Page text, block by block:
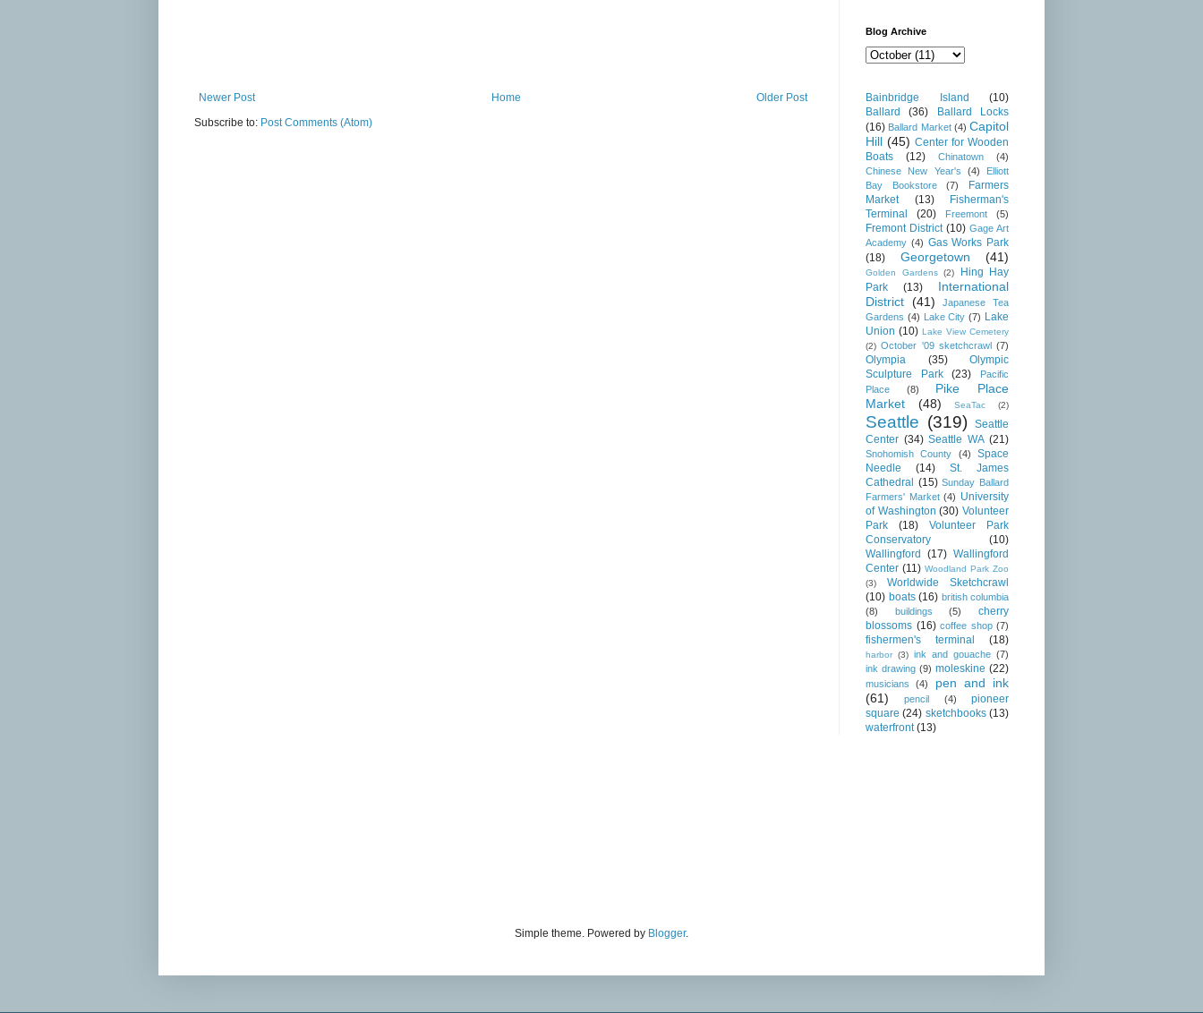
Newer Post Older Post
Home
Subscribe to: Post Comments (Atom)
Blog Archive
Bainbridge Island
(10)
Ballard
(36)
Ballard Locks
(16) Ballard Market (4) Capitol
Hill (45) Center for Wooden
Boats
(12) Chinatown
(4)
Chinese New Year's
(4)
Elliott
Bay Bookstore
(7)
Farmers
Market
(13)
Fisherman's
Terminal
(20) Freemont (5)
Fremont District (10) Gage Art
Academy (4) Gas Works Park
(18)
Georgetown (41)
Golden Gardens (2)
Hing Hay
Park
(13)
International
District (41)
Japanese Tea
Gardens (4) Lake City (7) Lake
Union (10) Lake View Cemetery
(2) October '09 sketchcrawl (7)
Olympia (35)
Olympic
Sculpture Park
(23)
Pacific
Place
(8)
Pike Place
Market
(48) SeaTac (2)
Seattle (319)
Seattle
Center (34) Seattle WA (21)
Snohomish County (4)
Space
Needle
(14)
St. James
Cathedral (15) Sunday Ballard
Farmers' Market (4) University
of Washington (30) Volunteer
Park
(18)
Volunteer Park
Conservatory
(10)
Wallingford
(17) Wallingford
Center (11) Woodland Park Zoo
(3)
Worldwide Sketchcrawl
(10) boats (16) british columbia
(8)
buildings (5)
cherry
blossoms (16) coffee shop (7)
fishermen's terminal (18)
harbor (3) ink and gouache (7)
ink drawing (9) moleskine (22)
musicians (4)
pen and ink
(61)
pencil (4)
pioneer
square (24) sketchbooks (13)
waterfront (13)
Simple theme. Powered by Blogger.